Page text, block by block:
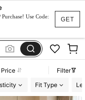
GET
Use Code:
Price
Filter
Fit Type